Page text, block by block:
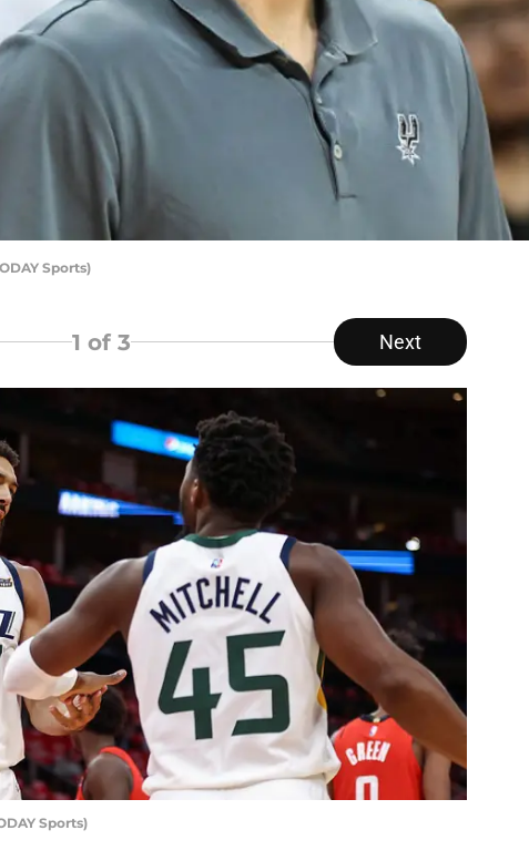
Sports)
1 of 3 Next
Sports)